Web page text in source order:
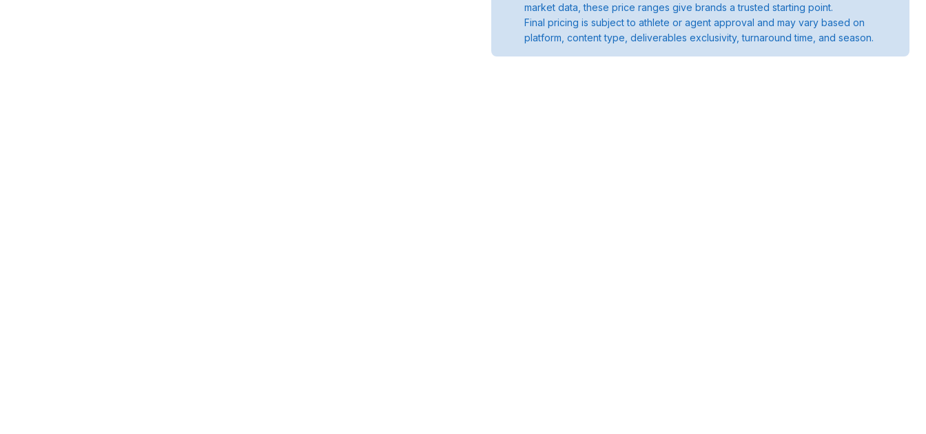
market data, these price ranges give brands a trusted starting point.
Final pricing is subject to athlete or agent approval and may vary based on
platform, content type, deliverables exclusivity, turnaround time, and season.